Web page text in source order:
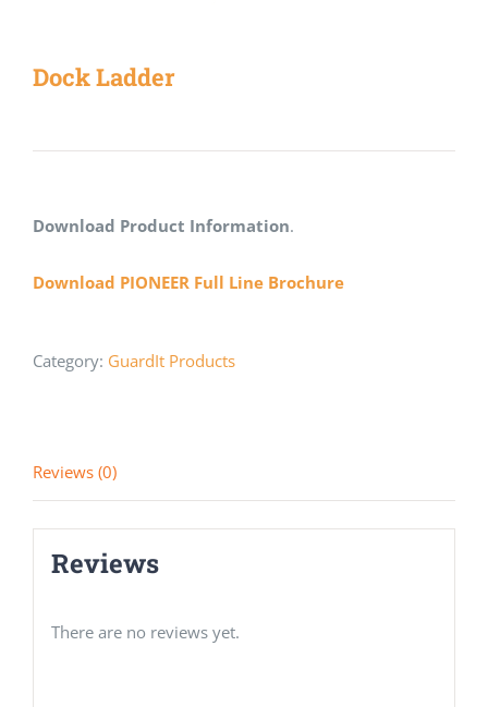
Dock Ladder
Download Product Information.
Download PIONEER Full Line Brochure
Category: GuardIt Products
Reviews (0)
Reviews
There are no reviews yet.